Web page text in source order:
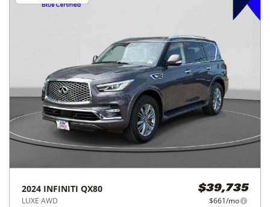
2024 INFINITI QX80
LUXE AWD
$39,735
$661/mo